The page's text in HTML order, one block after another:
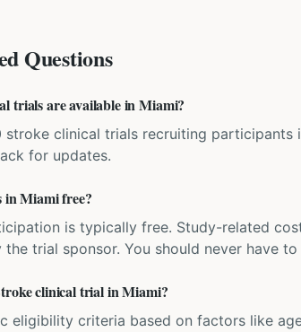
Questions
trials are available in Miami?
stroke clinical trials recruiting participants
for updates.
in Miami free?
is typically free. Study-related
trial sponsor. You should never have
clinical trial in Miami?
eligibility criteria based on factors like